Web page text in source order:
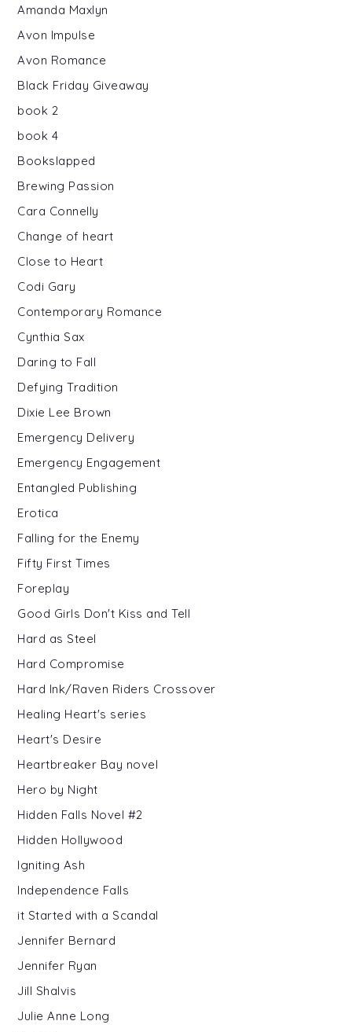
Amanda Maxlyn
Avon Impulse
Avon Romance
Black Friday Giveaway
book 2
book 4
Bookslapped
Brewing Passion
Cara Connelly
Change of heart
Close to Heart
Codi Gary
Contemporary Romance
Cynthia Sax
Daring to Fall
Defying Tradition
Dixie Lee Brown
Emergency Delivery
Emergency Engagement
Entangled Publishing
Erotica
Falling for the Enemy
Fifty First Times
Foreplay
Good Girls Don't Kiss and Tell
Hard as Steel
Hard Compromise
Hard Ink/Raven Riders Crossover
Healing Heart's series
Heart's Desire
Heartbreaker Bay novel
Hero by Night
Hidden Falls Novel #2
Hidden Hollywood
Igniting Ash
Independence Falls
it Started with a Scandal
Jennifer Bernard
Jennifer Ryan
Jill Shalvis
Julie Anne Long